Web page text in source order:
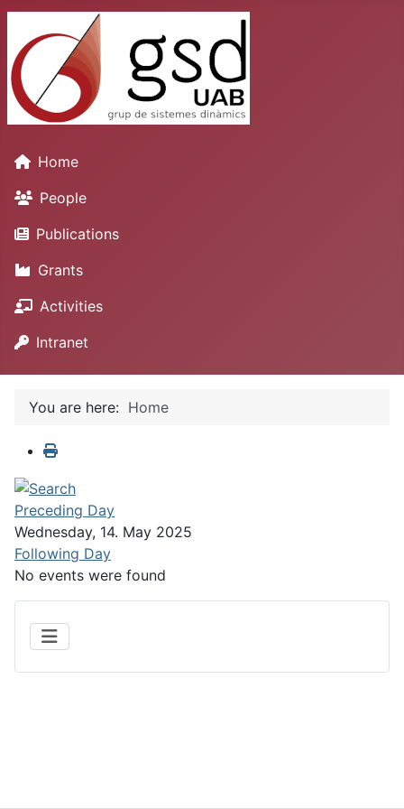
Home
People
Publications
Grants
Activities
Intranet
You are here: Home
Preceding Day
Wednesday, 14. May 2025
Following Day
No events were found